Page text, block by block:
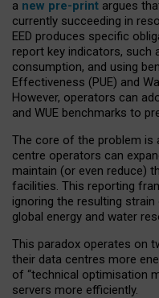
a new pre-print argues
currently succeeding in
EED produces specific
report key indicators, such
consumption, and using
Effectiveness (PUE) and
However, operators can
and WUE benchmarks to
The core of the problem is
centre operators can
maintain (or even reduce)
facilities. This reporting
ignoring the resulting
global energy and water
This paradox operates on
their data centres more
of “technical optimisation
servers more efficiently.